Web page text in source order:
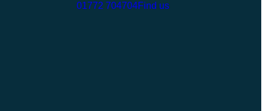
01772 704704Find us